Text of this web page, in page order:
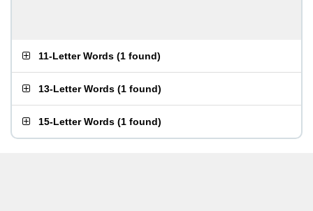
11-Letter Words (1 found)
13-Letter Words (1 found)
15-Letter Words (1 found)